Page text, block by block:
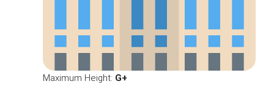
Maximum Height: G+